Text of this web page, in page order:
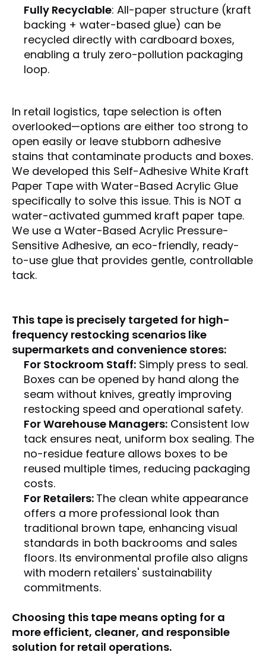
Fully Recyclable: All-paper structure (kraft
backing + water-based glue) can be
recycled directly with cardboard boxes,
enabling a truly zero-pollution packaging
loop.
In retail logistics, tape selection is often
overlooked—options are either too strong to
open easily or leave stubborn adhesive
stains that contaminate products and boxes.
We developed this Self-Adhesive White Kraft
Paper Tape with Water-Based Acrylic Glue
specifically to solve this issue. This is NOT a
water-activated gummed kraft paper tape.
We use a Water-Based Acrylic Pressure-
Sensitive Adhesive, an eco-friendly, ready-
to-use glue that provides gentle, controllable
tack.
This tape is precisely targeted for high-
frequency restocking scenarios like
supermarkets and convenience stores:
For Stockroom Staff: Simply press to seal.
Boxes can be opened by hand along the
seam without knives, greatly improving
restocking speed and operational safety.
For Warehouse Managers: Consistent low
tack ensures neat, uniform box sealing. The
no-residue feature allows boxes to be
reused multiple times, reducing packaging
costs.
For Retailers: The clean white appearance
offers a more professional look than
traditional brown tape, enhancing visual
standards in both backrooms and sales
floors. Its environmental profile also aligns
with modern retailers' sustainability
commitments.
Choosing this tape means opting for a
more efficient, cleaner, and responsible
solution for retail operations.